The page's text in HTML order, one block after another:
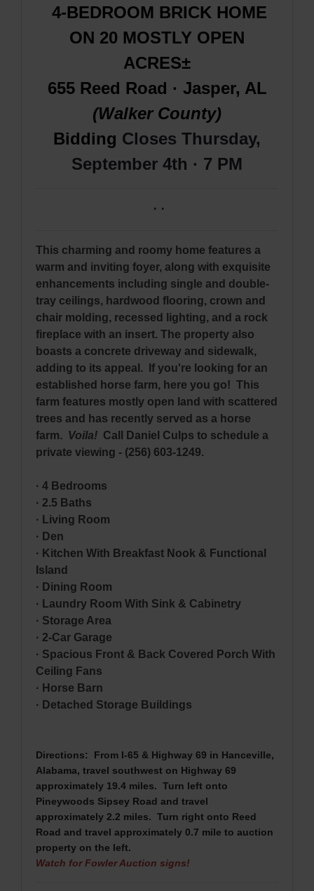
4-BEDROOM BRICK HOME
ON 20 MOSTLY OPEN
ACRES±
655 Reed Road · Jasper, AL
(Walker County)
Bidding Closes Thursday,
September 4th · 7 PM
· ·
This charming and roomy home features a
warm and inviting foyer, along with exquisite
enhancements including single and double-
tray ceilings, hardwood flooring, crown and
chair molding, recessed lighting, and a rock
fireplace with an insert. The property also
boasts a concrete driveway and sidewalk,
adding to its appeal. If you're looking for an
established horse farm, here you go! This
farm features mostly open land with scattered
trees and has recently served as a horse
farm. Voila! Call Daniel Culps to schedule a
private viewing - (256) 603-1249.
· 4 Bedrooms
· 2.5 Baths
· Living Room
· Den
· Kitchen With Breakfast Nook & Functional
Island
· Dining Room
· Laundry Room With Sink & Cabinetry
· Storage Area
· 2-Car Garage
· Spacious Front & Back Covered Porch With
Ceiling Fans
· Horse Barn
· Detached Storage Buildings
Directions: From I-65 & Highway 69 in Hanceville,
Alabama, travel southwest on Highway 69
approximately 19.4 miles. Turn left onto
Pineywoods Sipsey Road and travel
approximately 2.2 miles. Turn right onto Reed
Road and travel approximately 0.7 mile to auction
property on the left.
Watch for Fowler Auction signs!